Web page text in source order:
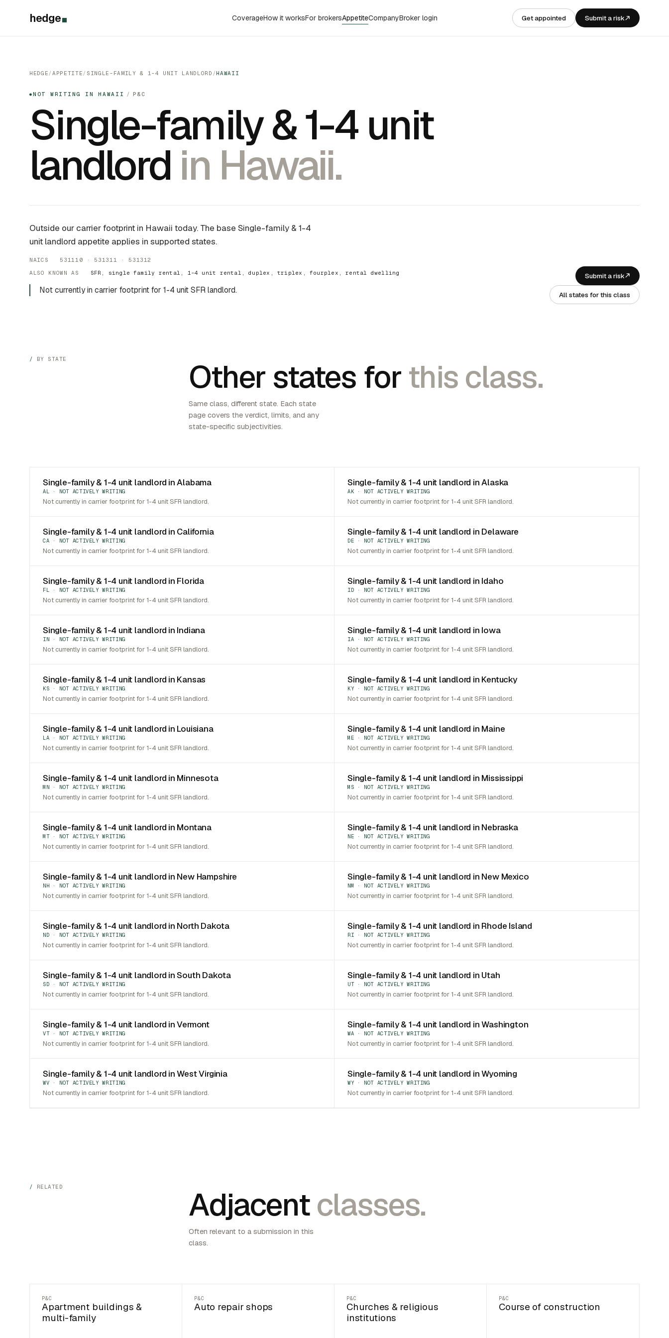
hedge CoverageHow it worksFor brokersAppetiteCompanyBroker login Get appointed Submit a risk
HEDGE/APPETITE/ SINGLE-FAMILY & 1-4 UNIT LANDLORD / HAWAII
● NOT WRITING IN HAWAII / P&C
Single-family & 1-4 unit
landlord in Hawaii.
Outside our carrier footprint in Hawaii today. The base Single-family & 1-4
unit landlord appetite applies in supported states.
NAICS 531110 · 531311 · 531312
ALSO KNOWN AS
SFR, single family rental, 1-4 unit rental, duplex, triplex, fourplex, rental dwelling
Not currently in carrier footprint for 1-4 unit SFR landlord.
Submit a risk
All states for this class
BY STATE Other states for this class.
Same class, different state. Each state
page covers the verdict, limits, and any
state-specific subjectivities.
Single-family & 1-4 unit landlord in Alabama
AL · NOT ACTIVELY WRITING
Not currently in carrier footprint for 1-4 unit SFR landlord.
Single-family & 1-4 unit landlord in Alaska
AK · NOT ACTIVELY WRITING
Not currently in carrier footprint for 1-4 unit SFR landlord.
Single-family & 1-4 unit landlord in California
CA · NOT ACTIVELY WRITING
Not currently in carrier footprint for 1-4 unit SFR landlord.
Single-family & 1-4 unit landlord in Delaware
DE · NOT ACTIVELY WRITING
Not currently in carrier footprint for 1-4 unit SFR landlord.
Single-family & 1-4 unit landlord in Florida
FL · NOT ACTIVELY WRITING
Not currently in carrier footprint for 1-4 unit SFR landlord.
Single-family & 1-4 unit landlord in Idaho
ID · NOT ACTIVELY WRITING
Not currently in carrier footprint for 1-4 unit SFR landlord.
Single-family & 1-4 unit landlord in Indiana
IN · NOT ACTIVELY WRITING
Not currently in carrier footprint for 1-4 unit SFR landlord.
Single-family & 1-4 unit landlord in Iowa
IA · NOT ACTIVELY WRITING
Not currently in carrier footprint for 1-4 unit SFR landlord.
Single-family & 1-4 unit landlord in Kansas
KS · NOT ACTIVELY WRITING
Not currently in carrier footprint for 1-4 unit SFR landlord.
Single-family & 1-4 unit landlord in Kentucky
KY · NOT ACTIVELY WRITING
Not currently in carrier footprint for 1-4 unit SFR landlord.
Single-family & 1-4 unit landlord in Louisiana
LA · NOT ACTIVELY WRITING
Not currently in carrier footprint for 1-4 unit SFR landlord.
Single-family & 1-4 unit landlord in Maine
ME · NOT ACTIVELY WRITING
Not currently in carrier footprint for 1-4 unit SFR landlord.
Single-family & 1-4 unit landlord in Minnesota
MN · NOT ACTIVELY WRITING
Not currently in carrier footprint for 1-4 unit SFR landlord.
Single-family & 1-4 unit landlord in Mississippi
MS · NOT ACTIVELY WRITING
Not currently in carrier footprint for 1-4 unit SFR landlord.
Single-family & 1-4 unit landlord in Montana
MT · NOT ACTIVELY WRITING
Not currently in carrier footprint for 1-4 unit SFR landlord.
Single-family & 1-4 unit landlord in Nebraska
NE · NOT ACTIVELY WRITING
Not currently in carrier footprint for 1-4 unit SFR landlord.
Single-family & 1-4 unit landlord in New Hampshire
NH · NOT ACTIVELY WRITING
Not currently in carrier footprint for 1-4 unit SFR landlord.
Single-family & 1-4 unit landlord in New Mexico
NM · NOT ACTIVELY WRITING
Not currently in carrier footprint for 1-4 unit SFR landlord.
Single-family & 1-4 unit landlord in North Dakota
ND · NOT ACTIVELY WRITING
Not currently in carrier footprint for 1-4 unit SFR landlord.
Single-family & 1-4 unit landlord in Rhode Island
RI · NOT ACTIVELY WRITING
Not currently in carrier footprint for 1-4 unit SFR landlord.
Single-family & 1-4 unit landlord in South Dakota
SD · NOT ACTIVELY WRITING
Not currently in carrier footprint for 1-4 unit SFR landlord.
Single-family & 1-4 unit landlord in Utah
UT · NOT ACTIVELY WRITING
Not currently in carrier footprint for 1-4 unit SFR landlord.
Single-family & 1-4 unit landlord in Vermont
VT · NOT ACTIVELY WRITING
Not currently in carrier footprint for 1-4 unit SFR landlord.
Single-family & 1-4 unit landlord in Washington
WA · NOT ACTIVELY WRITING
Not currently in carrier footprint for 1-4 unit SFR landlord.
Single-family & 1-4 unit landlord in West Virginia
WV · NOT ACTIVELY WRITING
Not currently in carrier footprint for 1-4 unit SFR landlord.
Single-family & 1-4 unit landlord in Wyoming
WY · NOT ACTIVELY WRITING
Not currently in carrier footprint for 1-4 unit SFR landlord.
RELATED Adjacentclasses.
Often relevant to a submission in this
class.
P&C
Apartment buildings &
multi-family
P&C
Auto repair shops
P&C
Churches & religious
institutions
P&C
Course of construction